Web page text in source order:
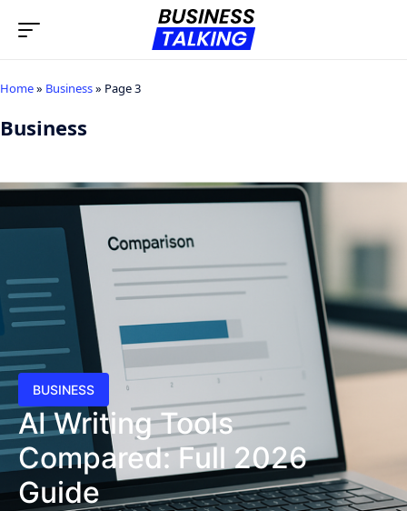
Home» Business» Page 3
Business
BUSINESS
AI Writing Tools
Compared: Full 2026
Guide